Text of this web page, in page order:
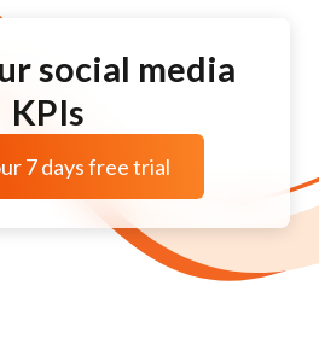
social media
KPIs
7 days free trial